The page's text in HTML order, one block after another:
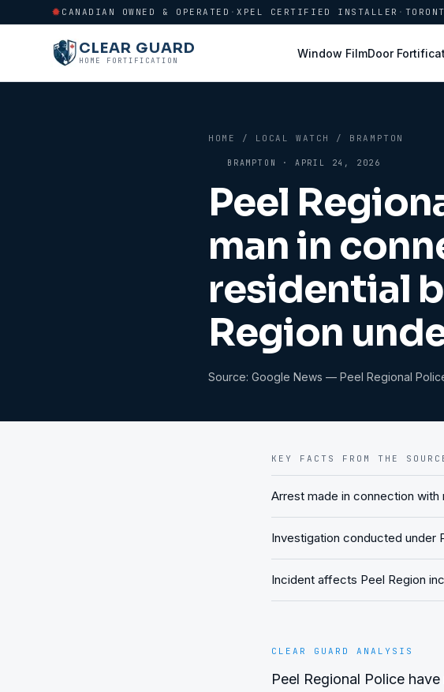
CANADIAN OWNED & OPERATED ·XPEL CERTIFIED INSTALLER ·
CLEAR GUARD
HOME FORTIFICATION
Window FilmDoor
HOME / LOCAL WATCH / BRAMPTON
BRAMPTON · APRIL 24, 2026
Peel
man in
residential
Region
Source: Google News — Peel Regional
KEY FACTS FROM THE
Arrest made in connection
Investigation conducted under
Incident affects Peel Region
CLEAR GUARD ANALYSIS
Peel Regional Police